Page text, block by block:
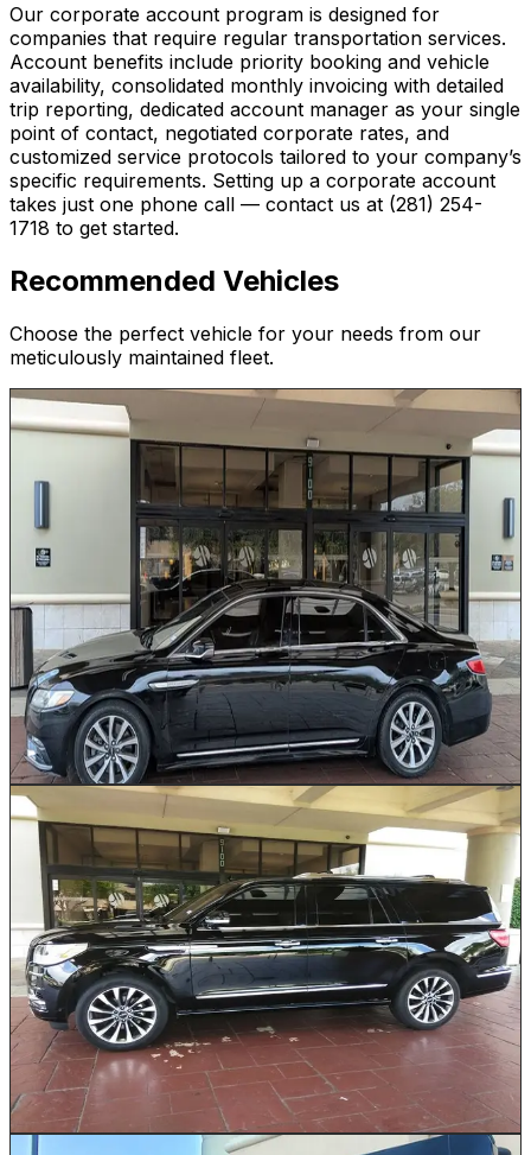
Our corporate account program is designed for
companies that require regular transportation services.
Account benefits include priority booking and vehicle
availability, consolidated monthly invoicing with detailed
trip reporting, dedicated account manager as your single
point of contact, negotiated corporate rates, and
customized service protocols tailored to your company’s
specific requirements. Setting up a corporate account
takes just one phone call — contact us at (281) 254-
1718 to get started.
Recommended Vehicles
Choose the perfect vehicle for your needs from our
meticulously maintained fleet.
Executive Sedan
Our Executive Sedan delivers refined luxury for
discerning travelers moving through Houston. Available
in Cadillac, Lincoln, or Mercedes based on availability,
with plush leather seating, whisper-quiet cabin
insulation, and trunk space for up to 3 pieces of
luggage. This vehicle is the preferred choice for IAH
and Hobby airport pickups, corporate client
transportation, and private evening outings. Every ride
includes a professionally dressed chauffeur who knows
Houston's fastest routes.
Book This Vehicle
Executive SUV
Up to 5
Our luxury SUVs combine commanding road presence
with first-class interior comfort. Ideal for Houston
families heading to George Bush Intercontinental or
small executive teams traveling between Energy
Corridor offices and downtown meetings. With generous
legroom, extended cargo space for golf bags or multiple
suitcases, and a smooth, elevated ride, this SUV makes
every Houston journey feel effortless.
Book This Vehicle